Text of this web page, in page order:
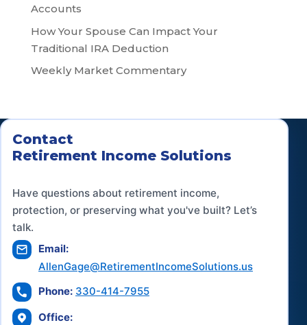
Accounts
How Your Spouse Can Impact Your
Traditional IRA Deduction
Weekly Market Commentary
Contact
Retirement Income Solutions
Have questions about retirement income,
protection, or preserving what you've built? Let’s
talk.
Email:
AllenGage@RetirementIncomeSolutions.us
Phone: 330-414-7955
Office: